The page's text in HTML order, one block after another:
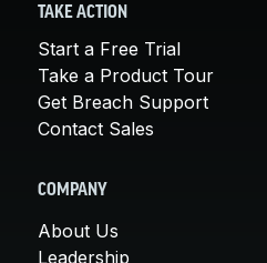
TAKE ACTION
Start a Free Trial
Take a Product Tour
Get Breach Support
Contact Sales
COMPANY
About Us
Leadership